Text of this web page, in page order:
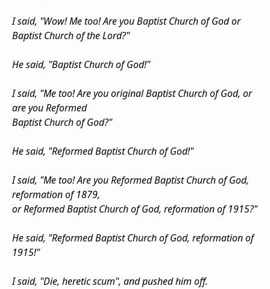
I said, "Wow! Me too! Are you Baptist Church of God or
Baptist Church of the Lord?"
He said, "Baptist Church of God!"
I said, "Me too! Are you original Baptist Church of God, or
are you Reformed
Baptist Church of God?"
He said, "Reformed Baptist Church of God!"
I said, "Me too! Are you Reformed Baptist Church of God,
reformation of 1879,
or Reformed Baptist Church of God, reformation of 1915?"
He said, "Reformed Baptist Church of God, reformation of
1915!"
I said, "Die, heretic scum", and pushed him off.